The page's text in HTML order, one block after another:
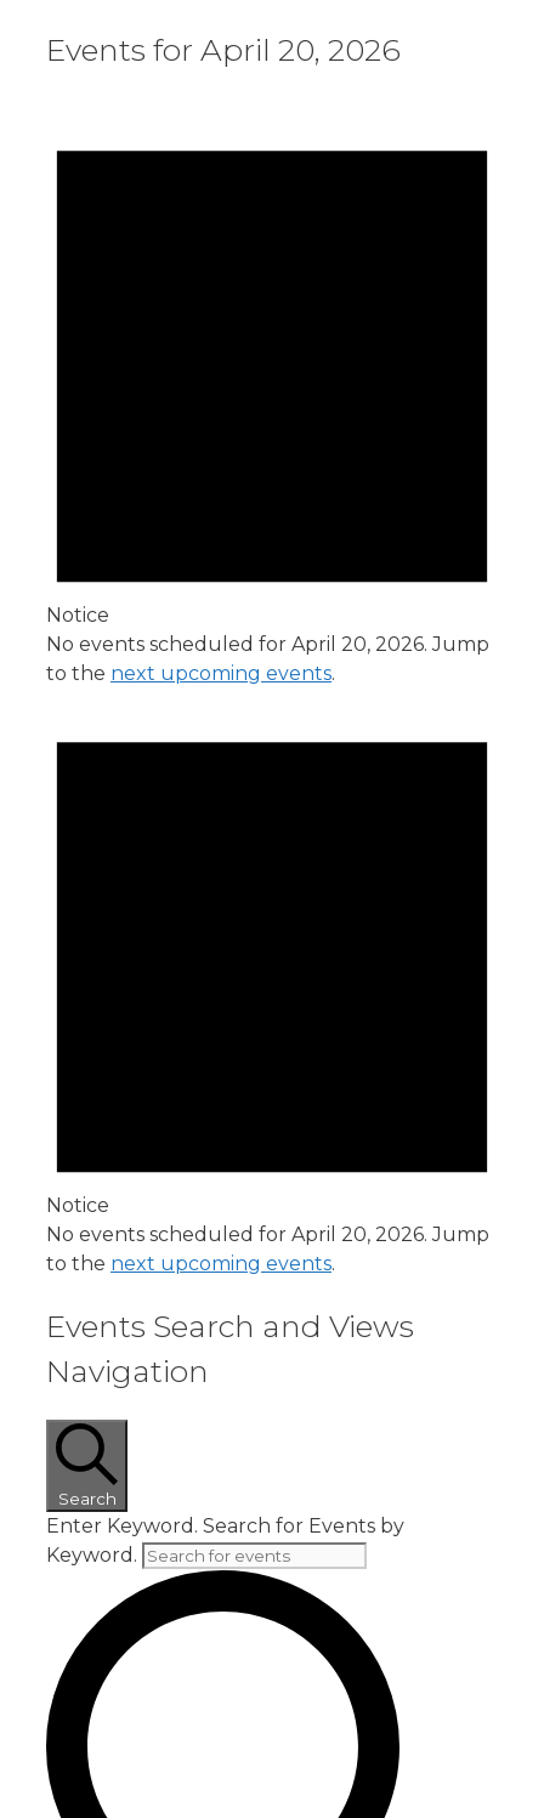
Events for April 20, 2026
Notice
No events scheduled for April 20, 2026. Jump
to the next upcoming events.
Notice
No events scheduled for April 20, 2026. Jump
to the next upcoming events.
Events Search and Views
Navigation
Search
Enter Keyword. Search for Events by
Keyword.